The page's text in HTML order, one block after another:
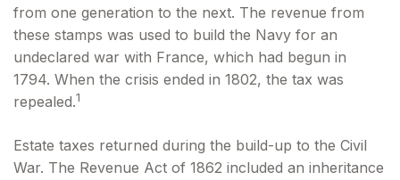
from one generation to the next. The revenue from
these stamps was used to build the Navy for an
undeclared war with France, which had begun in
1794. When the crisis ended in 1802, the tax was
repealed.1
Estate taxes returned during the build-up to the Civil
War. The Revenue Act of 1862 included an inheritance